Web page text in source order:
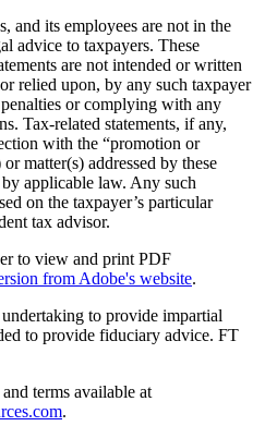
and its employees are not in the
advice to taxpayers. These
are not intended or written
relied upon, by any such taxpayer
or complying with any
Tax-related statements, if any,
with the “promotion or
matter(s) addressed by these
applicable law. Any such
on the taxpayer’s particular
tax advisor.
to view and print PDF
from Adobe's website.
to provide impartial
to provide fiduciary advice. FT
terms available at
.